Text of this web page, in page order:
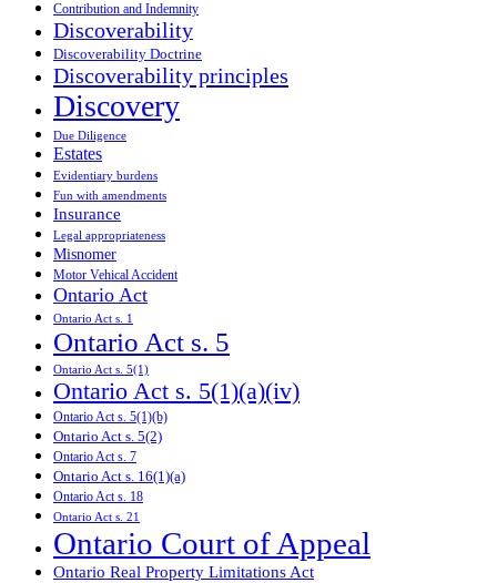
Contribution and Indemnity
Discoverability
Discoverability Doctrine
Discoverability principles
Discovery
Due Diligence
Estates
Evidentiary burdens
Fun with amendments
Insurance
Legal appropriateness
Misnomer
Motor Vehical Accident
Ontario Act
Ontario Act s. 1
Ontario Act s. 5
Ontario Act s. 5(1)
Ontario Act s. 5(1)(a)(iv)
Ontario Act s. 5(1)(b)
Ontario Act s. 5(2)
Ontario Act s. 7
Ontario Act s. 16(1)(a)
Ontario Act s. 18
Ontario Act s. 21
Ontario Court of Appeal
Ontario Real Property Limitations Act